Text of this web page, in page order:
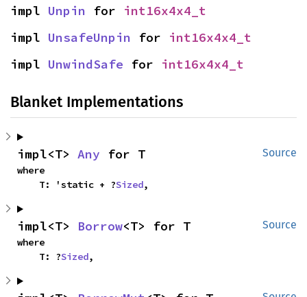
impl Unpin for int16x4x4_t
impl UnsafeUnpin for int16x4x4_t
impl UnwindSafe for int16x4x4_t
Blanket Implementations
Source
impl<T> Any for T
where
    T: 'static + ?
Sized,
Source
impl<T> Borrow<T> for T
where
    T: ?
Sized,